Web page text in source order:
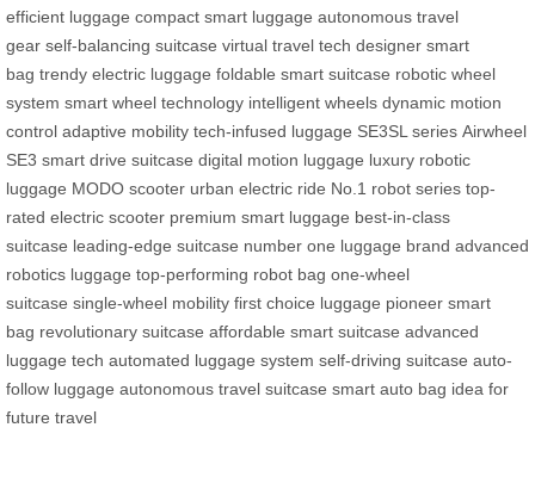
efficient luggage compact smart luggage autonomous travel
gear self-balancing suitcase virtual travel tech designer smart
bag trendy electric luggage foldable smart suitcase robotic wheel
system smart wheel technology intelligent wheels dynamic motion
control adaptive mobility tech-infused luggage SE3SL series Airwheel
SE3 smart drive suitcase digital motion luggage luxury robotic
luggage MODO scooter urban electric ride No.1 robot series top-
rated electric scooter premium smart luggage best-in-class
suitcase leading-edge suitcase number one luggage brand advanced
robotics luggage top-performing robot bag one-wheel
suitcase single-wheel mobility first choice luggage pioneer smart
bag revolutionary suitcase affordable smart suitcase advanced
luggage tech automated luggage system self-driving suitcase auto-
follow luggage autonomous travel suitcase smart auto bag idea for
future travel